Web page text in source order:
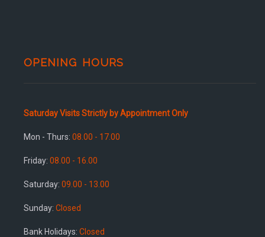
OPENING HOURS
Saturday Visits Strictly by Appointment Only
Mon - Thurs: 08.00 - 17.00
Friday: 08.00 - 16.00
Saturday: 09.00 - 13.00
Sunday: Closed
Bank Holidays: Closed